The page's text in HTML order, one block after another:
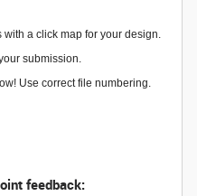
a click map for your design.
submission.
Use correct file numbering.
feedback: